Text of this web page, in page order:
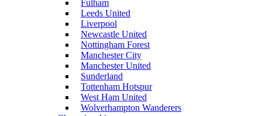
Fulham
Leeds United
Liverpool
Newcastle United
Nottingham Forest
Manchester City
Manchester United
Sunderland
Tottenham Hotspur
West Ham United
Wolverhampton Wanderers